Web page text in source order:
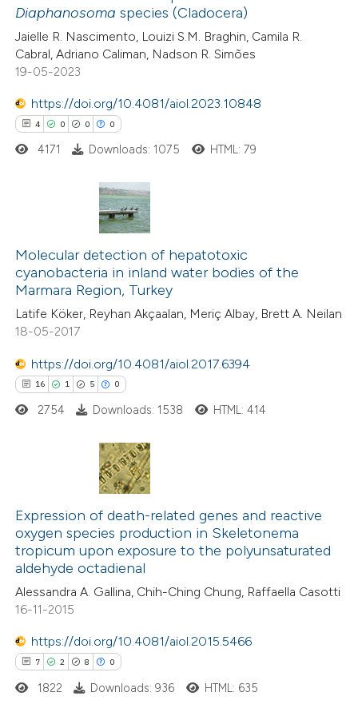
atscite.ai
shows how a scientific paper
of the citation, a
describing whether
mentions, or contrasts
in which section the
Diaphanosoma species (Cladocera)
Jaielle R. Nascimento, Louizi S.M. Braghin, Camila R.
Cabral, Adriano Caliman, Nadson R. Simões
19-05-2023
https://doi.org/10.4081/aiol.2023.10848
4 0 0 0
Citing Publications
Supporting
Mentioning
Contrasting
how this article has been
atscite.ai
shows how a scientific paper
been cited by providing the
of the citation, a
describing whether
mentions, or contrasts
claim, and a label
was made.
4171 Downloads: 1075 HTML: 79
Molecular detection of hepatotoxic
cyanobacteria in inland water bodies of the
Marmara Region, Turkey
Latife Köker, Reyhan Akçaalan, Meriç Albay, Brett A. Neilan
18-05-2017
https://doi.org/10.4081/aiol.2017.6394
16 1 5 0
1
5
0
Citing Publications
Supporting
Mentioning
Contrasting
how this article has been
atscite.ai
2754 Downloads: 1538 HTML: 414
Expression of death-related genes and reactive
oxygen species production in Skeletonema
tropicum upon exposure to the polyunsaturated
aldehyde octadienal
Alessandra A. Gallina, Chih-Ching Chung, Raffaella Casotti
16-11-2015
https://doi.org/10.4081/aiol.2015.5466
7 2 8 0
1822 Downloads: 936 HTML: 635